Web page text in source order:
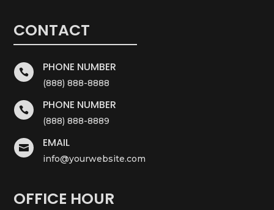
CONTACT
 PHONE NUMBER
(888) 888-8888
 PHONE NUMBER
(888) 888-8889
 EMAIL
info@yourwebsite.com
OFFICE HOUR